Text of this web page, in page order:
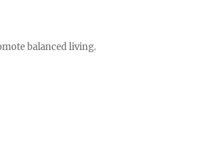
balanced living.